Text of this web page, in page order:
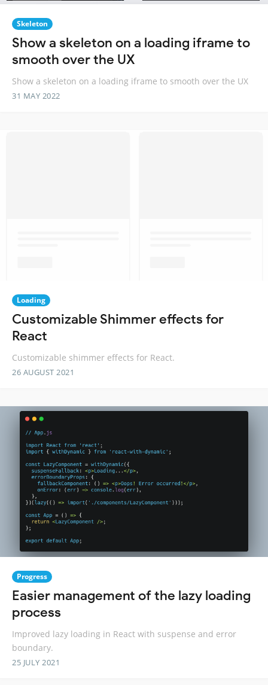
Skeleton
Show a skeleton on a loading iframe to
smooth over the UX
Show a skeleton on a loading iframe to smooth over the UX
31 MAY 2022
Loading
Customizable Shimmer effects for
React
Customizable shimmer effects for React.
26 AUGUST 2021
Progress
Easier management of the lazy loading
process
Improved lazy loading in React with suspense and error
boundary.
25 JULY 2021